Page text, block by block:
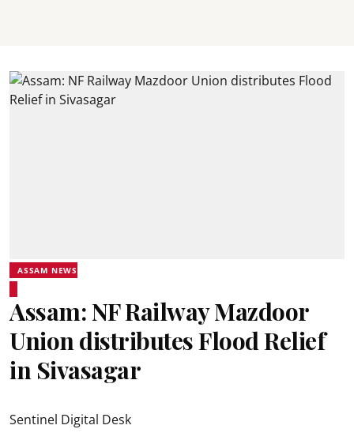
ASSAM NEWS
Assam: NF Railway Mazdoor
Union distributes Flood Relief
in Sivasagar
Sentinel Digital Desk